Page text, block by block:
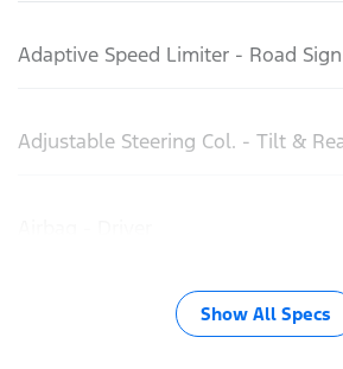
Adaptive Speed Limiter - Road
Adjustable Steering Col. - Tilt &
Show All Specs